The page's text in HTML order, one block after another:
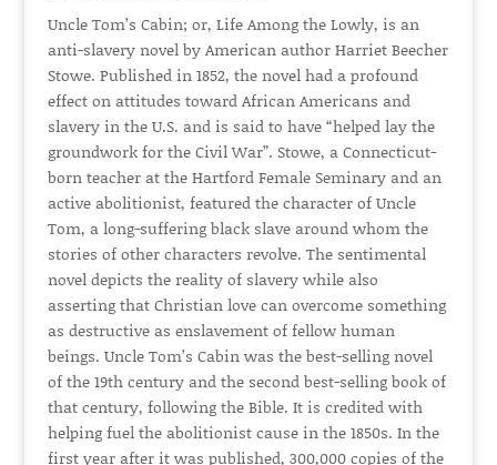
Uncle Tom’s Cabin; or, Life Among the Lowly, is an
anti-slavery novel by American author Harriet Beecher
Stowe. Published in 1852, the novel had a profound
effect on attitudes toward African Americans and
slavery in the U.S. and is said to have “helped lay the
groundwork for the Civil War”. Stowe, a Connecticut-
born teacher at the Hartford Female Seminary and an
active abolitionist, featured the character of Uncle
Tom, a long-suffering black slave around whom the
stories of other characters revolve. The sentimental
novel depicts the reality of slavery while also
asserting that Christian love can overcome something
as destructive as enslavement of fellow human
beings. Uncle Tom’s Cabin was the best-selling novel
of the 19th century and the second best-selling book of
that century, following the Bible. It is credited with
helping fuel the abolitionist cause in the 1850s. In the
first year after it was published, 300,000 copies of the